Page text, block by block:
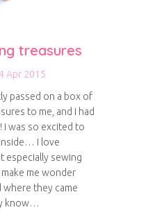
treasures
Apr 2015
passed on a box of
to me, and I had
I was so excited to
I love
especially sewing
me wonder
they came
know…